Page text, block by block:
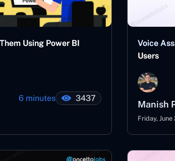
Using Power BI
6 minutes 3437
Voice
Users
Manish
Friday,